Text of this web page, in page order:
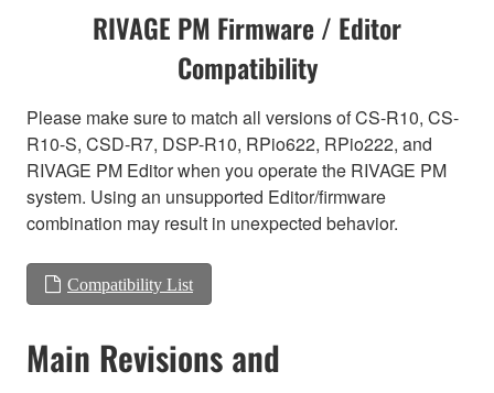
RIVAGE PM Firmware / Editor
Compatibility
Please make sure to match all versions of CS-R10, CS-
R10-S, CSD-R7, DSP-R10, RPio622, RPio222, and
RIVAGE PM Editor when you operate the RIVAGE PM
system. Using an unsupported Editor/firmware
combination may result in unexpected behavior.
Compatibility List
Main Revisions and